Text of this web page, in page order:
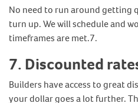
No need to run around getting
turn up. We will schedule and
timeframes are met.7.
7.Discounted
Builders have access to great
your dollar goes a lot further.